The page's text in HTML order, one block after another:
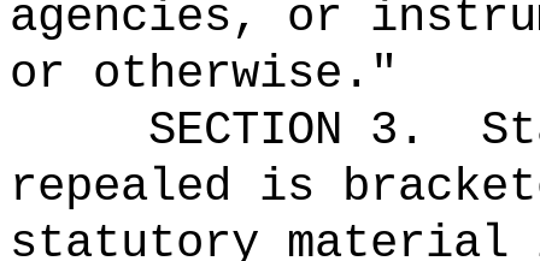
agencies, or
or otherwise. "
SECTION 3.
repealed is
statutory material